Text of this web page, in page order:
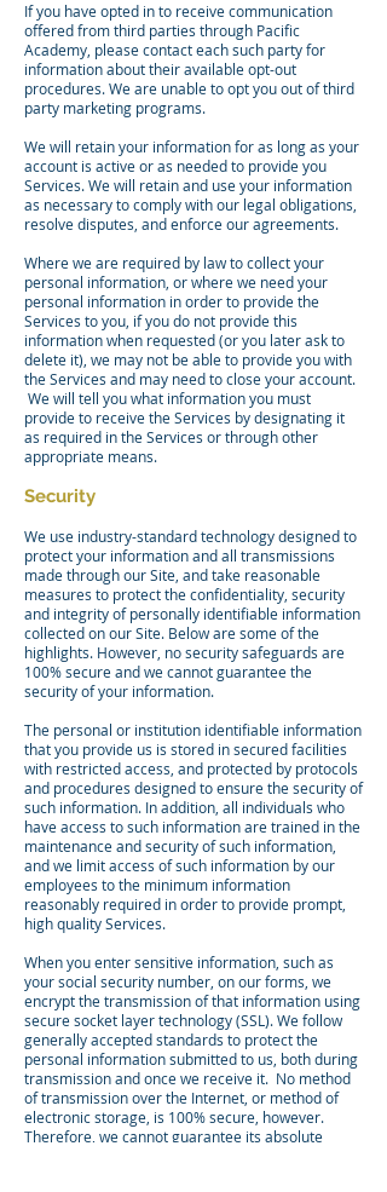
If you have opted in to receive communication
offered from third parties through Pacific
Academy, please contact each such party for
information about their available opt-out
procedures. We are unable to opt you out of third
party marketing programs.
We will retain your information for as long as your
account is active or as needed to provide you
Services. We will retain and use your information
as necessary to comply with our legal obligations,
resolve disputes, and enforce our agreements.
Where we are required by law to collect your
personal information, or where we need your
personal information in order to provide the
Services to you, if you do not provide this
information when requested (or you later ask to
delete it), we may not be able to provide you with
the Services and may need to close your account.
We will tell you what information you must
provide to receive the Services by designating it
as required in the Services or through other
appropriate means.
Security
We use industry-standard technology designed to
protect your information and all transmissions
made through our Site, and take reasonable
measures to protect the confidentiality, security
and integrity of personally identifiable information
collected on our Site. Below are some of the
highlights. However, no security safeguards are
100% secure and we cannot guarantee the
security of your information.
The personal or institution identifiable information
that you provide us is stored in secured facilities
with restricted access, and protected by protocols
and procedures designed to ensure the security of
such information. In addition, all individuals who
have access to such information are trained in the
maintenance and security of such information,
and we limit access of such information by our
employees to the minimum information
reasonably required in order to provide prompt,
high quality Services.
When you enter sensitive information, such as
your social security number, on our forms, we
encrypt the transmission of that information using
secure socket layer technology (SSL). We follow
generally accepted standards to protect the
personal information submitted to us, both during
transmission and once we receive it. No method
of transmission over the Internet, or method of
electronic storage, is 100% secure, however.
Therefore, we cannot guarantee its absolute